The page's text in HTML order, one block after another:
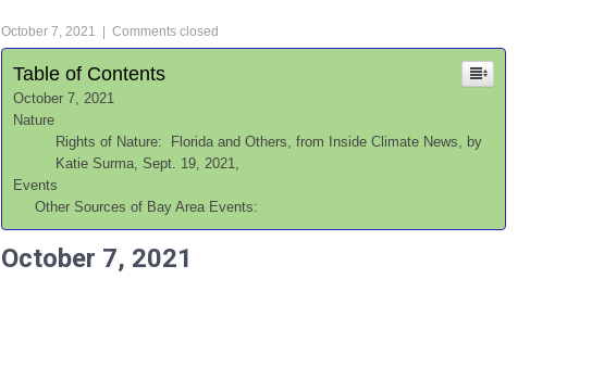
October 7, 2021 Comments closed
Table of Contents
October 7, 2021
Nature
Rights of Nature: Florida and Others, from Inside Climate News, by
Katie Surma, Sept. 19, 2021,
Events
Other Sources of Bay Area Events:
October 7, 2021